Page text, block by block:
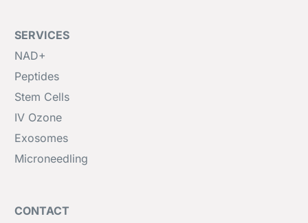
SERVICES
NAD+
Peptides
Stem Cells
IV Ozone
Exosomes
Microneedling
CONTACT